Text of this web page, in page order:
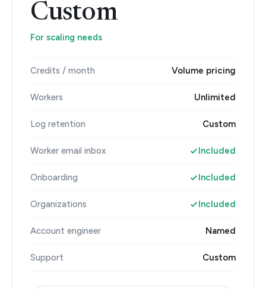
Custom
For scaling needs
Credits / month Volume pricing
Workers Unlimited
Log retention Custom
Worker email inbox Included
Onboarding Included
Organizations Included
Account engineer Named
Support Custom